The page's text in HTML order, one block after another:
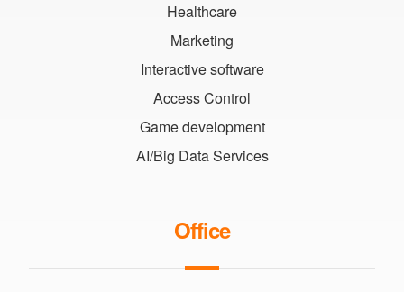
Healthcare
Marketing
Interactive software
Access Control
Game development
AI/Big Data Services
Office